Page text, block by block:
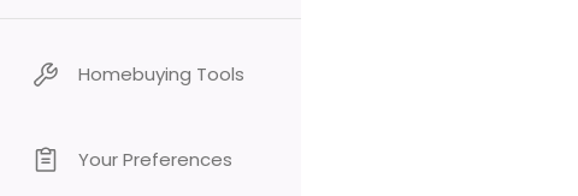
Homebuying Tools
Your Preferences